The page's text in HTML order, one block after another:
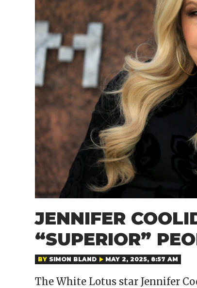
JENNIFER
“SUPERIOR”
BY SIMON BLAND MAY 2, 2025, 8:57 AM
The White Lotus star Jennifer